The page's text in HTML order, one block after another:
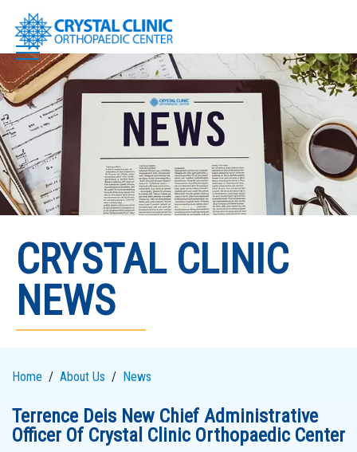
Skip
content
CRYSTAL CLINIC
NEWS
Home About Us News
Terrence Deis New Chief Administrative
Officer Of Crystal Clinic Orthopaedic Center